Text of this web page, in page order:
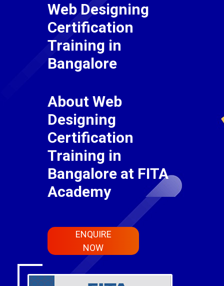
Web Designing
Certification
Training in
Bangalore
About Web
Designing
Certification
Training in
Bangalore at FITA
Academy
ENQUIRE
NOW